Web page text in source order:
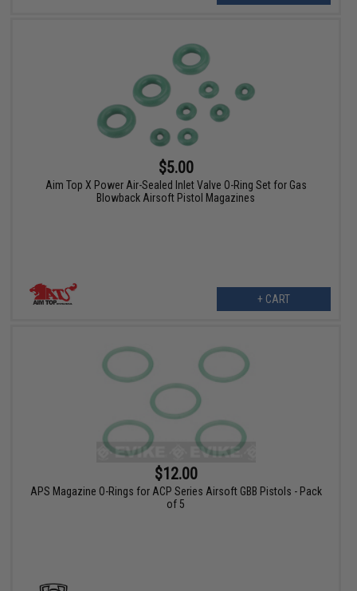
$5.00
Aim Top X Power Air-Sealed Inlet Valve O-Ring Set for Gas
Blowback Airsoft Pistol Magazines
+ CART
$12.00
APS Magazine O-Rings for ACP Series Airsoft GBB Pistols - Pack
of 5